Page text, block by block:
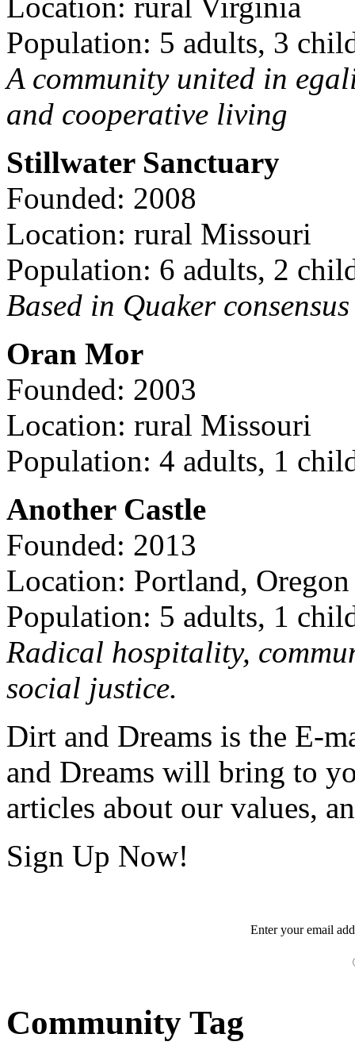
Population: 5 adults, 3
A community united in
and cooperative living
Stillwater Sanctuary
Founded: 2008
Location: rural Missouri
Population: 6 adults, 2
Based in Quaker
Oran Mor
Founded: 2003
Location: rural Missouri
Population: 4 adults, 1
Another Castle
Founded: 2013
Location: Portland, Oregon
Population: 5 adults, 1
Radical hospitality,
social justice.
Dirt and Dreams is the E-
and Dreams will bring to
articles about our values,
Sign Up Now!
Enter youremail
Community Tag